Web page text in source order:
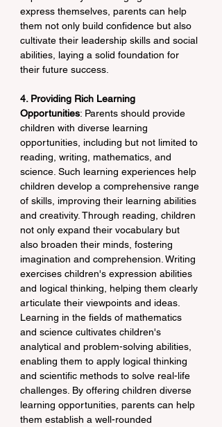
express themselves, parents can help
them not only build confidence but also
cultivate their leadership skills and social
abilities, laying a solid foundation for
their future success.
4. Providing Rich Learning
Opportunities: Parents should provide
children with diverse learning
opportunities, including but not limited to
reading, writing, mathematics, and
science. Such learning experiences help
children develop a comprehensive range
of skills, improving their learning abilities
and creativity. Through reading, children
not only expand their vocabulary but
also broaden their minds, fostering
imagination and comprehension. Writing
exercises children's expression abilities
and logical thinking, helping them clearly
articulate their viewpoints and ideas.
Learning in the fields of mathematics
and science cultivates children's
analytical and problem-solving abilities,
enabling them to apply logical thinking
and scientific methods to solve real-life
challenges. By offering children diverse
learning opportunities, parents can help
them establish a well-rounded